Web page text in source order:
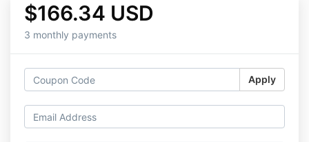
$166.34 USD
3 monthly payments
Apply